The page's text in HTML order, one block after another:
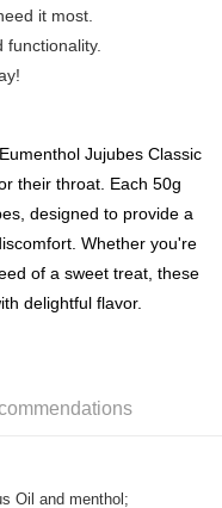
app which provide the
service fees. Customers
After download the
you’re shopping at offline
the QR code at the cashier.
for Atome new users
for credit card new users.
1. Requirements for using
Malaysia residents
- Have a Malaysia
is interest-free, unless
Shipping Rates
it most.
Jujubes Classic
their throat. Each 50g
designed to provide a
Whether you're
of a sweet treat, these
delightful flavor.